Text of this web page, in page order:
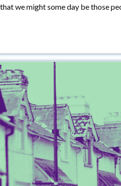
we might some day be those